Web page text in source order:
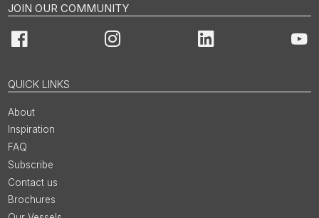
JOIN OUR COMMUNITY
Facebook Instagram LinkedIn
QUICK LINKS
About
Inspiration
FAQ
Subscribe
Contact us
Brochures